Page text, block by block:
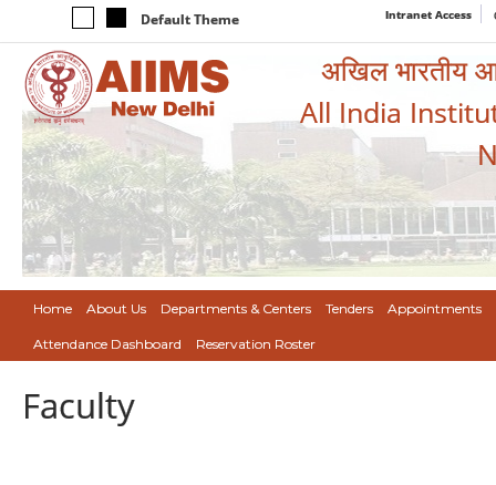
Default Theme Intranet Access
अखिल भारतीय
All India
Home About Us Departments & Centers Tenders Appointments
Attendance Dashboard Reservation Roster
Faculty